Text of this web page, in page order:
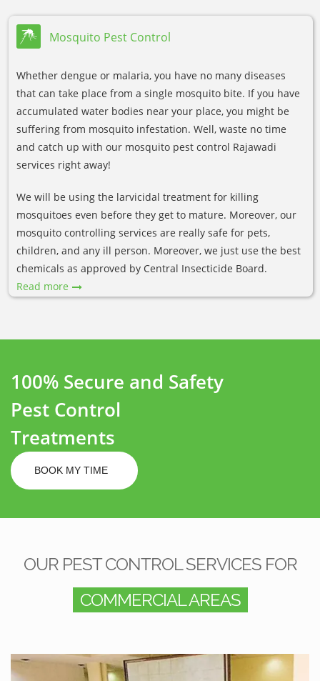
Mosquito Pest Control
Whether dengue or malaria, you have no many diseases
that can take place from a single mosquito bite. If you have
accumulated water bodies near your place, you might be
suffering from mosquito infestation. Well, waste no time
and catch up with our mosquito pest control Rajawadi
services right away!
We will be using the larvicidal treatment for killing
mosquitoes even before they get to mature. Moreover, our
mosquito controlling services are really safe for pets,
children, and any ill person. Moreover, we just use the best
chemicals as approved by Central Insecticide Board.
Read more
100% Secure and Safety
Pest Control
Treatments
BOOK MY TIME
OUR PEST CONTROL SERVICES FOR
COMMERCIAL AREAS